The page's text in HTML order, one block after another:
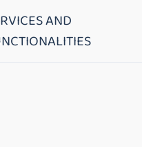
AND